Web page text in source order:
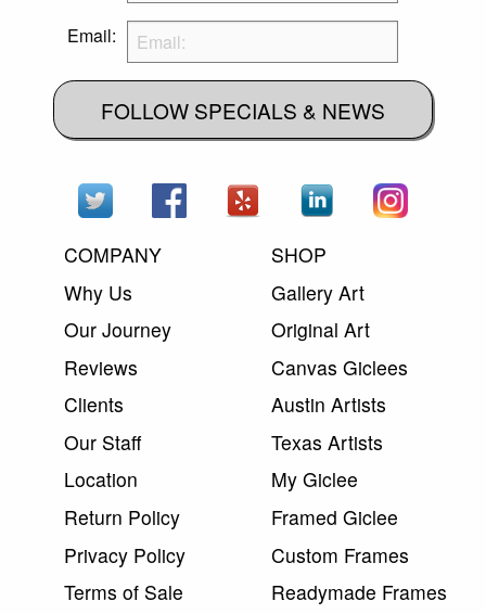
Email:
FOLLOW SPECIALS & NEWS
COMPANY
Why Us
Our Journey
Reviews
Clients
Our Staff
Location
Return Policy
Privacy Policy
Terms of Sale
SHOP
Gallery Art
Original Art
Canvas Giclees
Austin Artists
Texas Artists
My Giclee
Framed Giclee
Custom Frames
Readymade Frames